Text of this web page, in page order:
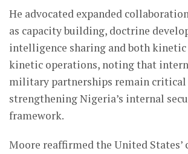
He advocated expanded
as capacity building, doctrine
intelligence sharing and both kinetic
kinetic operations, noting that
military partnerships remain
strengthening Nigeria’s internal
framework.
Moore reaffirmed the United